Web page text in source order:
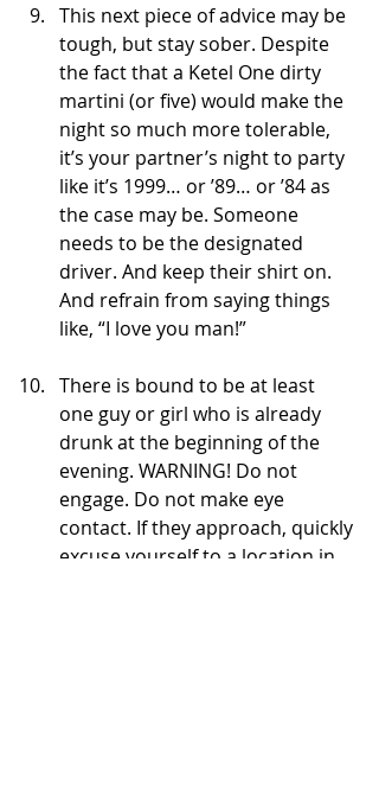
This next piece of advice may be
tough, but stay sober. Despite
the fact that a Ketel One dirty
martini (or five) would make the
night so much more tolerable,
it’s your partner’s night to party
like it’s 1999… or ’89… or ’84 as
the case may be. Someone
needs to be the designated
driver. And keep their shirt on.
And refrain from saying things
like, “I love you man!”
There is bound to be at least
one guy or girl who is already
drunk at the beginning of the
evening. WARNING! Do not
engage. Do not make eye
contact. If they approach, quickly
excuse yourself to a location in